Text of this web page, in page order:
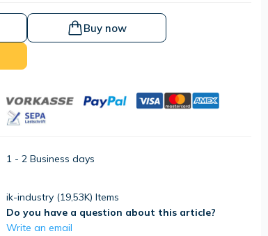
Buy now
1 - 2 Business days
ik-industry (19,53K) Items
Do you have a question about this article?
Write an email